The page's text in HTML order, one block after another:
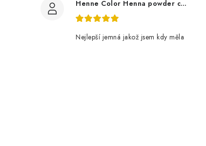
Henne Color Henna powder color: brown 100g
Nejlepší jemná jakož jsem kdy měla